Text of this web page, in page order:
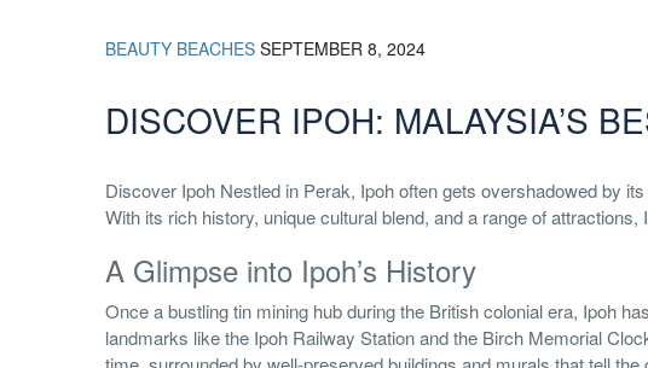
BEAUTY BEACHES SEPTEMBER 8, 2024
DISCOVER IPOH: MALAYSIA’S
Discover Ipoh Nestled in Perak, Ipoh often gets overshadowed by
With its rich history, unique cultural blend, and a range of
A Glimpse into Ipoh’s History
Once a bustling tin mining hub during the British colonial era, Ipoh
landmarks like the Ipoh Railway Station and the Birch Memorial